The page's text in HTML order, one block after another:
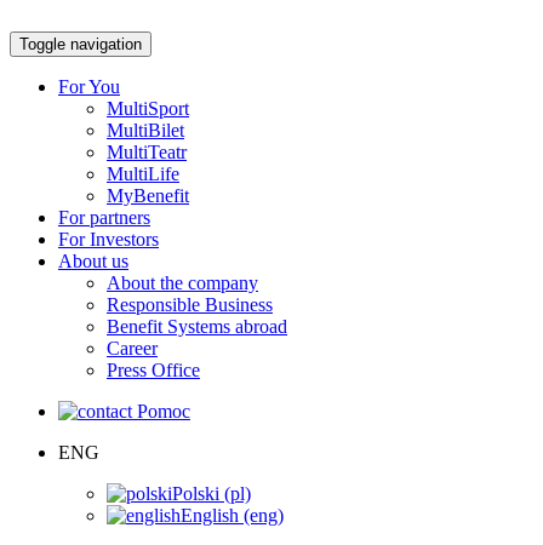
Toggle navigation
For You
MultiSport
MultiBilet
MultiTeatr
MultiLife
MyBenefit
For partners
For Investors
About us
About the company
Responsible Business
Benefit Systems abroad
Career
Press Office
Pomoc
ENG
Polski (pl)
English (eng)